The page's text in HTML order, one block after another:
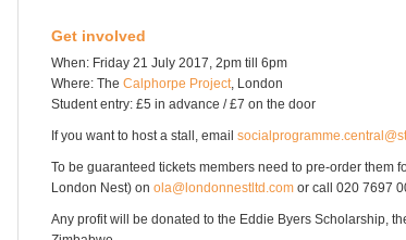
Get involved
When: Friday 21 July 2017, 2pm till 6pm
Where: The Calphorpe Project, London
Student entry: £5 in advance / £7 on the door
If you want to host a stall, email
To be guaranteed tickets members need to pre-order them
London Nest) on ola@londonnestltd.com or call 020 7697
Any profit will be donated to the Eddie Byers Scholarship,